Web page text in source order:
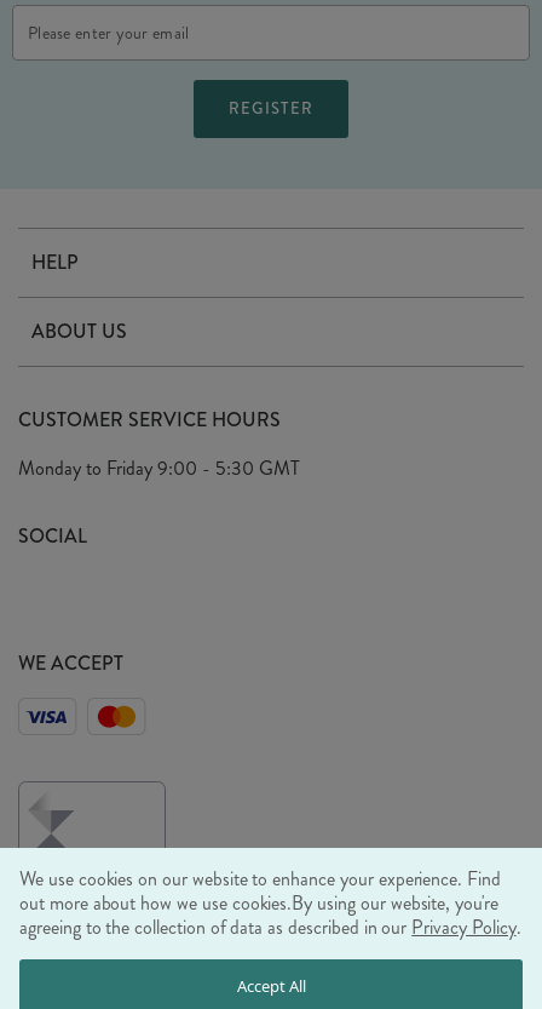
Address
HELP
Delivery
Terms & Conditions
Privacy Policy
ABOUT US
Arrange A Visit
Look Book
Sustainability Mission
CUSTOMER SERVICE HOURS
Monday to Friday9:00 - 5:30 GMT
SOCIAL
WE ACCEPT
© RJB STONE LTD 2026, TINTAGEL HOUSE, 92 ALBERT
EMBANKMENT, LONDON, SE1 7TY
We use cookies on our website to enhance your experience. Find
out more about how we use cookies.By using our website, you're
agreeing to the collection of data as described in our Privacy Policy.
Accept All